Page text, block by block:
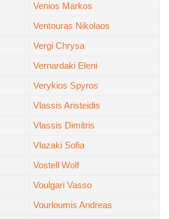
Venios Markos
Ventouras Nikolaos
Vergi Chrysa
Vernardaki Eleni
Verykios Spyros
Vlassis Aristeidis
Vlassis Dimitris
Vlazaki Sofia
Vostell Wolf
Voulgari Vasso
Vourloumis Andreas